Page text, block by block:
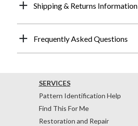
Shipping & Returns Information
Frequently Asked Questions
SERVICES
Pattern Identification Help
Find This For Me
Restoration and Repair